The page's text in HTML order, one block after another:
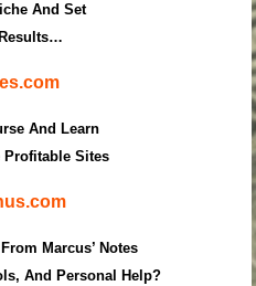
And Set
And Learn
Profitable Sites
Marcus’ Notes
And Personal Help?